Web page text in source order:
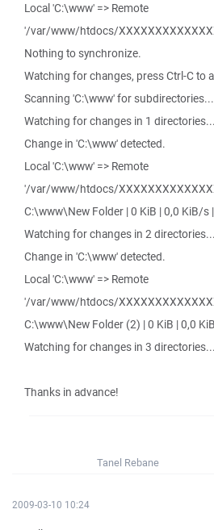
Local 'C:\www' => Remote
'/var/www/htdocs/
Nothing to synchronize.
Watching for changes, press Ctrl-C to
Scanning 'C:\www' for subdirectories...
Watching for changes in 1 directories...
Change in 'C:\www' detected.
Local 'C:\www' => Remote
'/var/www/htdocs/
C:\www\New Folder | 0 KiB | 0,0 KiB/s
Watching for changes in 2 directories...
Change in 'C:\www' detected.
Local 'C:\www' => Remote
'/var/www/htdocs/
C:\www\New Folder (2) | 0 KiB | 0,0
Watching for changes in 3 directories...
Thanks in advance!
Tanel Rebane
2009-03-10 10:24